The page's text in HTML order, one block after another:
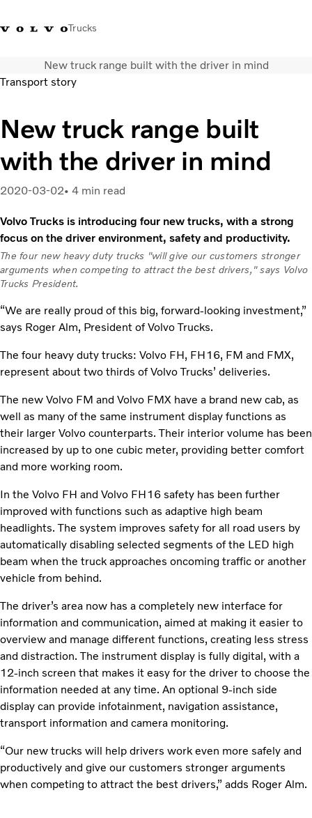
Trucks
+ 46 31 66 60 00Volvo Trucks StoresGlobal
About us
News & insights
Trucks
Transport solutions
Services
Contact us
New truck range built with the driver in mind
Transport story
New truck range built
with the driver in mind
2020-03-02 4 min read
Volvo Trucks is introducing four new trucks, with a strong
focus on the driver environment, safety and productivity.
The four new heavy duty trucks "will give our customers stronger
arguments when competing to attract the best drivers," says Volvo
Trucks President.
“We are really proud of this big, forward-looking investment,”
says Roger Alm, President of Volvo Trucks.
The four heavy duty trucks: Volvo FH, FH16, FM and FMX,
represent about two thirds of Volvo Trucks’ deliveries.
The new Volvo FM and Volvo FMX have a brand new cab, as
well as many of the same instrument display functions as
their larger Volvo counterparts. Their interior volume has been
increased by up to one cubic meter, providing better comfort
and more working room.
In the Volvo FH and Volvo FH16 safety has been further
improved with functions such as adaptive high beam
headlights. The system improves safety for all road users by
automatically disabling selected segments of the LED high
beam when the truck approaches oncoming traffic or another
vehicle from behind.
The driver’s area now has a completely new interface for
information and communication, aimed at making it easier to
overview and manage different functions, creating less stress
and distraction. The instrument display is fully digital, with a
12-inch screen that makes it easy for the driver to choose the
information needed at any time. An optional 9-inch side
display can provide infotainment, navigation assistance,
transport information and camera monitoring.
“Our new trucks will help drivers work even more safely and
productively and give our customers stronger arguments
when competing to attract the best drivers,” adds Roger Alm.